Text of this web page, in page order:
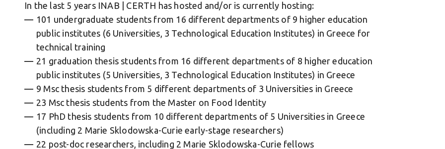
In the last 5 years INAB | CERTH has hosted and/or is currently hosting:
101 undergraduate students from 16 different departments of 9 higher education
public institutes (6 Universities, 3 Technological Education Institutes) in Greece for
technical training
21 graduation thesis students from 16 different departments of 8 higher education
public institutes (5 Universities, 3 Technological Education Institutes) in Greece
9 Msc thesis students from 5 different departments of 3 Universities in Greece
23 Msc thesis students from the Master on Food Identity
17 PhD thesis students from 10 different departments of 5 Universities in Greece
(including 2 Marie Sklodowska-Curie early-stage researchers)
22 post-doc researchers, including 2 Marie Sklodowska-Curie fellows